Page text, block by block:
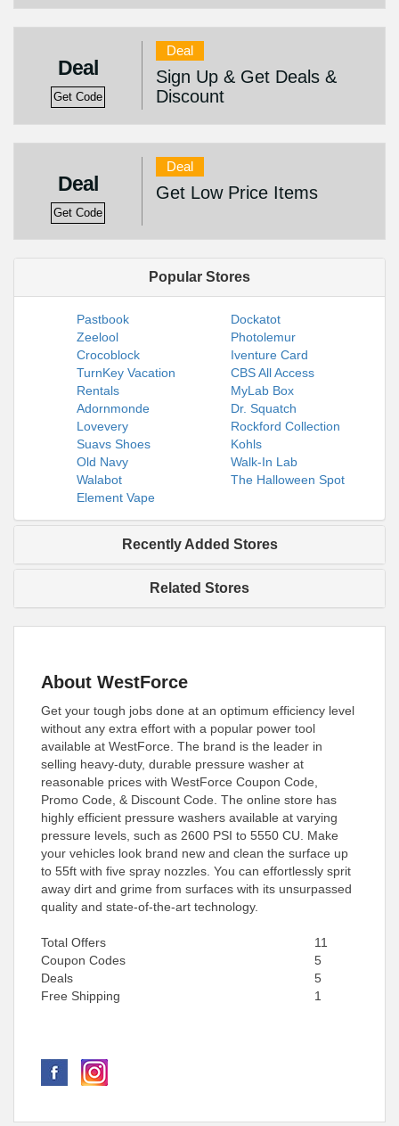
Deal
Get Code
Deal
Sign Up & Get Deals &
Discount
Deal
Get Code
Deal
Get Low Price Items
Popular Stores
Pastbook
Dockatot
Zeelool
Photolemur
Crocoblock
Iventure Card
TurnKey Vacation
Rentals
CBS All Access
MyLab Box
Adornmonde
Dr. Squatch
Lovevery
Rockford Collection
Suavs Shoes
Kohls
Old Navy
Walk-In Lab
Walabot
The Halloween Spot
Element Vape
Recently Added Stores
Related Stores
About WestForce
Get your tough jobs done at an optimum efficiency level
without any extra effort with a popular power tool
available at WestForce. The brand is the leader in
selling heavy-duty, durable pressure washer at
reasonable prices with WestForce Coupon Code,
Promo Code, & Discount Code. The online store has
highly efficient pressure washers available at varying
pressure levels, such as 2600 PSI to 5550 CU. Make
your vehicles look brand new and clean the surface up
to 55ft with five spray nozzles. You can effortlessly sprit
away dirt and grime from surfaces with its unsurpassed
quality and state-of-the-art technology.
Total Offers
11
Coupon Codes
5
Deals
5
Free Shipping
1